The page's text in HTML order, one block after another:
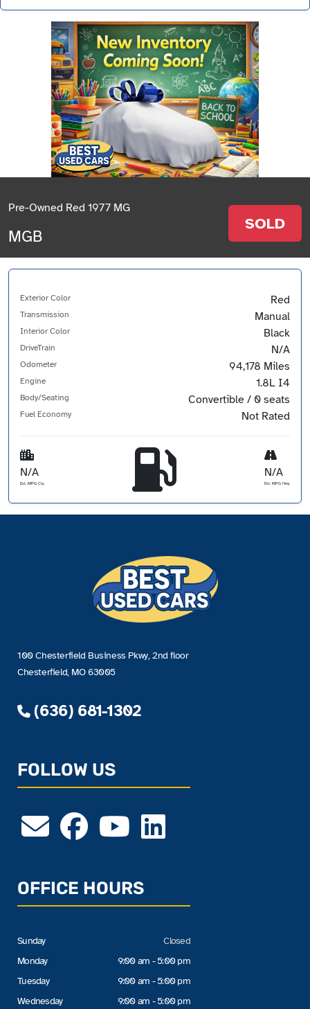
Pre-Owned Red 1977 MG
MGB
SOLD
Exterior Color Red
Transmission Manual
Interior Color Black
DriveTrain N/A
Odometer 94,178 Miles
Engine 1.8L I4
Body/Seating Convertible / 0 seats
Fuel Economy Not Rated
N/A
Est. MPG Cty
N/A
Est. MPG Hwy
100 Chesterfield Business Pkwy, 2nd floor
Chesterfield, MO 63005
(636) 681-1302
FOLLOW US
OFFICE HOURS
Sunday
Monday
Tuesday
Wednesday
Closed
9:00 am - 5:00 pm
9:00 am - 5:00 pm
9:00 am - 5:00 pm